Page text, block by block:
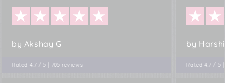
by Akshay G
Rated 4.7 / 5 | 705 reviews
by
Rated 4.7 / 5